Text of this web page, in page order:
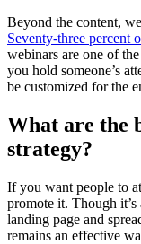
Beyond the content,
Seventy-three percent
webinars are one of
you hold someone’s
be customized for the
What are the
strategy?
If you want people to
promote it. Though
landing page and
remains an effective